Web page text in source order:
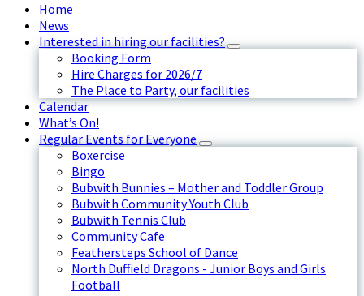
Home
News
Interested in hiring our facilities?
Booking Form
Hire Charges for 2026/7
The Place to Party, our facilities
Calendar
What’s On!
Regular Events for Everyone
Boxercise
Bingo
Bubwith Bunnies – Mother and Toddler Group
Bubwith Community Youth Club
Bubwith Tennis Club
Community Cafe
Feathersteps School of Dance
North Duffield Dragons - Junior Boys and Girls
Football